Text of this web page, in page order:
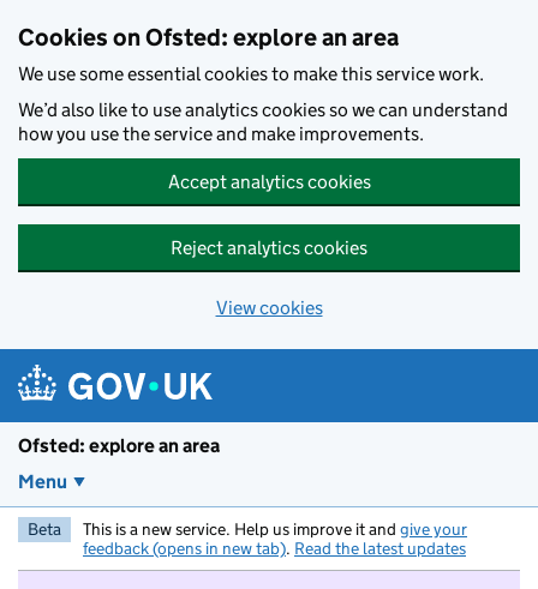
Cookies on Ofsted: explore an area
We use some essential cookies to make this service work.
We’d also like to use analytics cookies so we can understand
how you use the service and make improvements.
Accept analytics cookies
Reject analytics cookies
View cookies
Ofsted: explore an area
Menu
Beta This is a new service. Help us improve it and give your
feedback (opens in new tab). Read the latest updates